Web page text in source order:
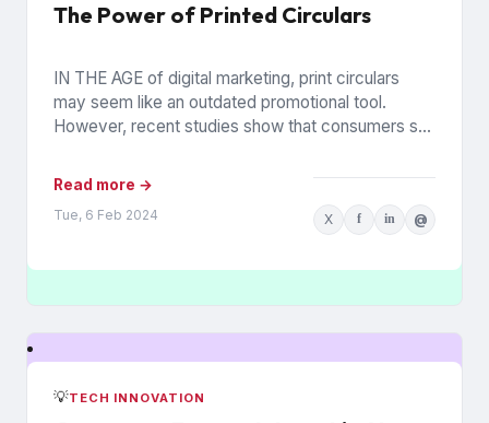
The Power of Printed Circulars
IN THE AGE of digital marketing, print circulars
may seem like an outdated promotional tool.
However, recent studies show that consumers still
Read more →
Tue, 6 Feb 2024 X f in @
💡TECH INNOVATION